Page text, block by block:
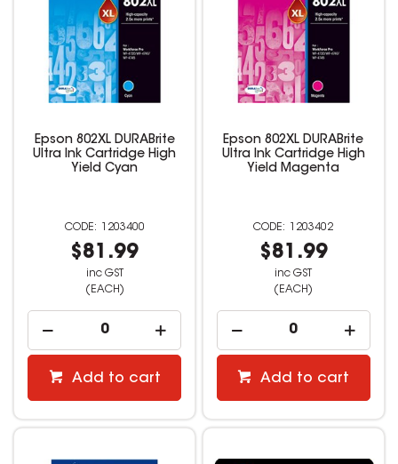
Epson 802XL DURABrite
Ultra Ink Cartridge High
Yield Cyan
1203400
$81.99
inc GST
(EACH)
Add to cart
Epson 802XL DURABrite
Ultra Ink Cartridge High
Yield Magenta
1203402
$81.99
inc GST
(EACH)
Add to cart